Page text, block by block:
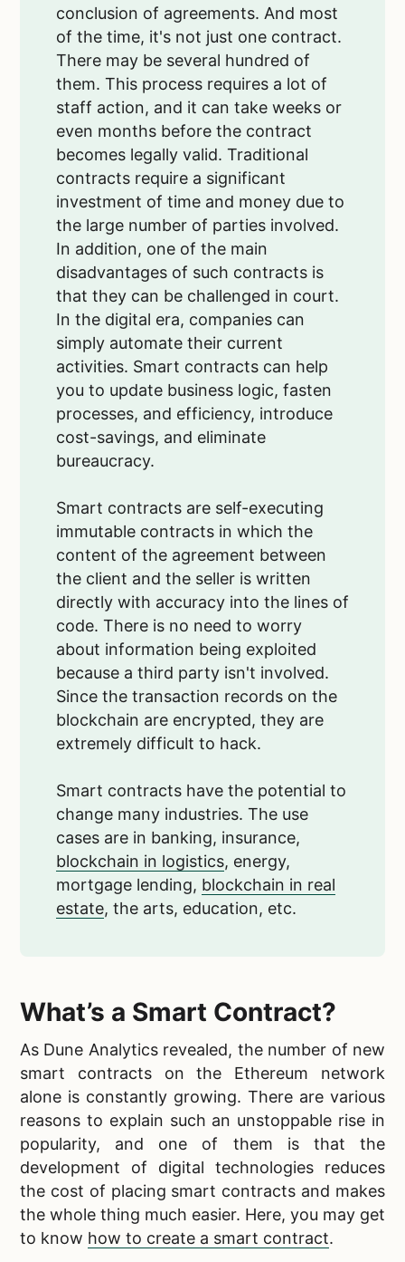
conclusion of agreements. And most
of the time, it's not just one contract.
There may be several hundred of
them. This process requires a lot of
staff action, and it can take weeks or
even months before the contract
becomes legally valid. Traditional
contracts require a significant
investment of time and money due to
the large number of parties involved.
In addition, one of the main
disadvantages of such contracts is
that they can be challenged in court.
In the digital era, companies can
simply automate their current
activities. Smart contracts can help
you to update business logic, fasten
processes, and efficiency, introduce
cost-savings, and eliminate
bureaucracy.
Smart contracts are self-executing
immutable contracts in which the
content of the agreement between
the client and the seller is written
directly with accuracy into the lines of
code. There is no need to worry
about information being exploited
because a third party isn't involved.
Since the transaction records on the
blockchain are encrypted, they are
extremely difficult to hack.
Smart contracts have the potential to
change many industries. The use
cases are in banking, insurance,
blockchain in logistics, energy,
mortgage lending, blockchain in real
estate, the arts, education, etc.
What’s a Smart Contract?
As Dune Analytics revealed, the number of new
smart contracts on the Ethereum network
alone is constantly growing. There are various
reasons to explain such an unstoppable rise in
popularity, and one of them is that the
development of digital technologies reduces
the cost of placing smart contracts and makes
the whole thing much easier. Here, you may get
to know how to create a smart contract.